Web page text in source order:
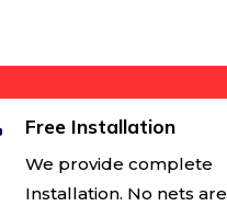
Free Installation
We provide complete
Installation. No nets are